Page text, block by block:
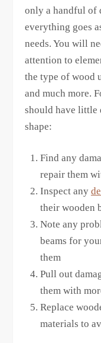
only a handful of
everything goes
needs. You will
attention to
the type of wood
and much more.
should have
shape:
Find any
repair them
Inspect any
their wooden
Note any
beams for
them
Pull out
them with
Replace
materials to